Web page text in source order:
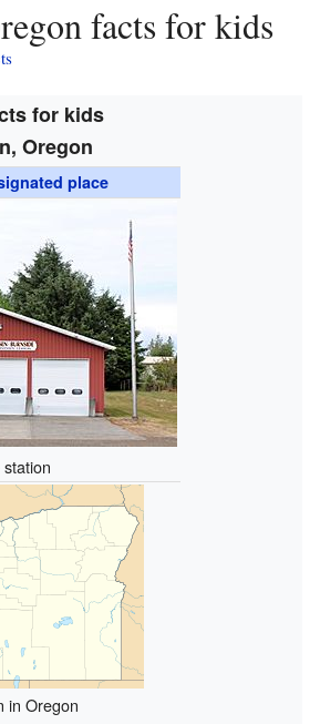
facts for kids
for kids
Oregon
place
station
in Oregon